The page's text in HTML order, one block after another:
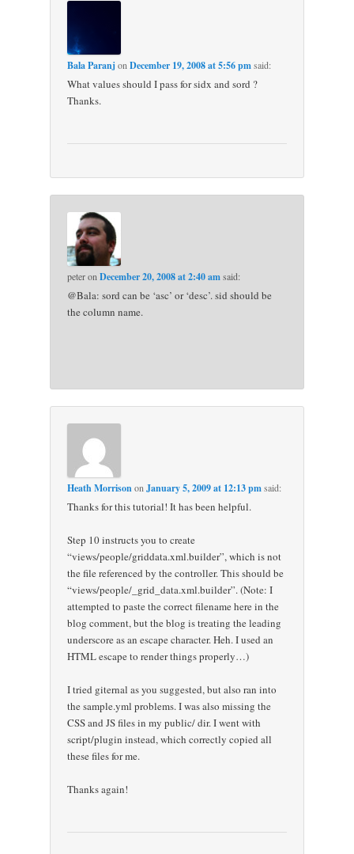
Bala ParanjonDecember 19, 2008 at 5:56 pmsaid:
What values should I pass for sidx and sord ?
Thanks.
peteronDecember 20, 2008 at 2:40 amsaid:
@Bala: sord can be ‘asc’ or ‘desc’. sid should be
the column name.
Heath MorrisononJanuary 5, 2009 at 12:13 pmsaid:
Thanks for this tutorial! It has been helpful.
Step 10 instructs you to create
“views/people/griddata.xml.builder”, which is not
the file referenced by the controller. This should be
“views/people/_grid_data.xml.builder”. (Note: I
attempted to paste the correct filename here in the
blog comment, but the blog is treating the leading
underscore as an escape character. Heh. I used an
HTML escape to render things properly…)
I tried giternal as you suggested, but also ran into
the sample.yml problems. I was also missing the
CSS and JS files in my public/ dir. I went with
script/plugin instead, which correctly copied all
these files for me.
Thanks again!